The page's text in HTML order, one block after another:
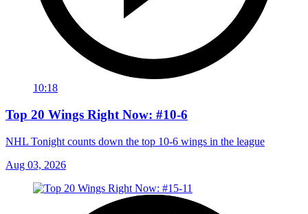
10:18
Top 20 Wings Right Now: #10-6
NHL Tonight counts down the top 10-6 wings in the league
Aug 03, 2026